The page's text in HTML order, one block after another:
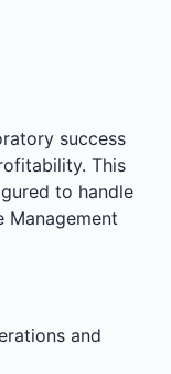
success
This
to handle
Management
and